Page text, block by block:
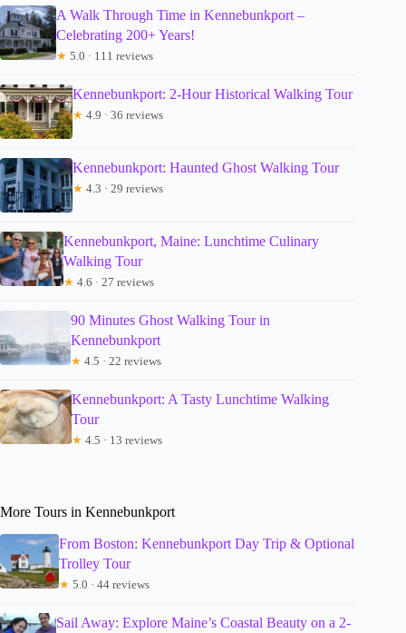
A Walk Through Time in Kennebunkport –
Celebrating 200+ Years!
★ 5.0 · 111 reviews
Kennebunkport: 2-Hour Historical Walking Tour
★ 4.9 · 36 reviews
Kennebunkport: Haunted Ghost Walking Tour
★ 4.3 · 29 reviews
Kennebunkport, Maine: Lunchtime Culinary
Walking Tour
★ 4.6 · 27 reviews
90 Minutes Ghost Walking Tour in
Kennebunkport
★ 4.5 · 22 reviews
Kennebunkport: A Tasty Lunchtime Walking
Tour
★ 4.5 · 13 reviews
More Tours in Kennebunkport
From Boston: Kennebunkport Day Trip & Optional
Trolley Tour
★ 5.0 · 44 reviews
Sail Away: Explore Maine’s Coastal Beauty on a 2-